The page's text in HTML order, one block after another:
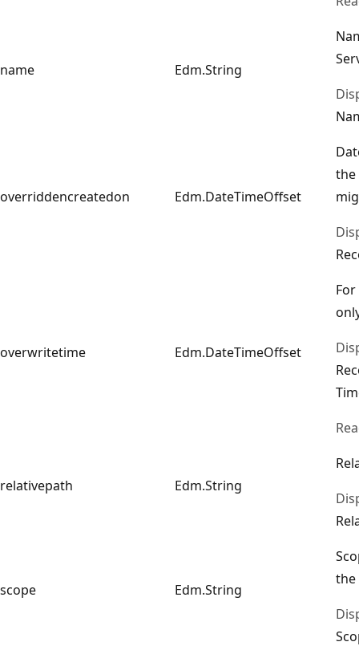
name Edm.String
overriddencreatedon Edm.DateTimeOffset
the
overwritetime Edm.DateTimeOffset
relativepath Edm.String
scope Edm.String
the